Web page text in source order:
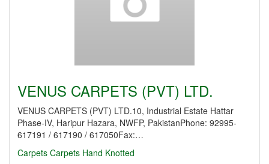
VENUS CARPETS (PVT) LTD.
VENUS CARPETS (PVT) LTD.10, Industrial Estate Hattar
Phase-IV, Haripur Hazara, NWFP, PakistanPhone: 92995-
617191 / 617190 / 617050Fax:…
Carpets Carpets Hand Knotted